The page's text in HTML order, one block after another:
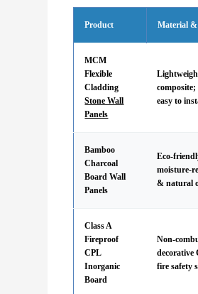
Product Material &
MCM
Flexible
Cladding
Stone Wall
Panels
easy to
Bamboo
Charcoal
Board Wall
Panels
Eco-
moisture-
& natural
Class A
Fireproof
CPL
Inorganic
Board
Non-
decorative
fire safety